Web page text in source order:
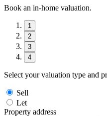
Book an in-home valuation.
1
2
3
4
Select your valuation type and
Sell
Let
Property address